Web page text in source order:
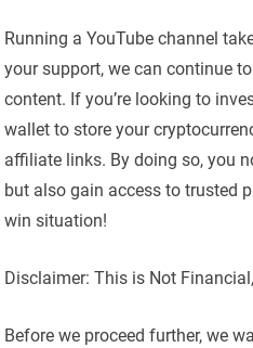
Running a YouTube channel
your support, we can continue
content. If you’re looking to
wallet to store your
affiliate links. By doing so, you
but also gain access to trusted
win situation!
Disclaimer: This is Not
Before we proceed further, we